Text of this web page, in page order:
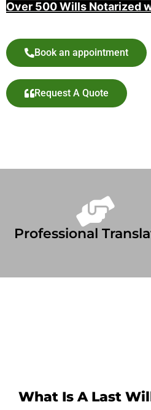
Over 500 Wills Notarized
Book an appointment
Request A Quote
Professional
What Is A Last